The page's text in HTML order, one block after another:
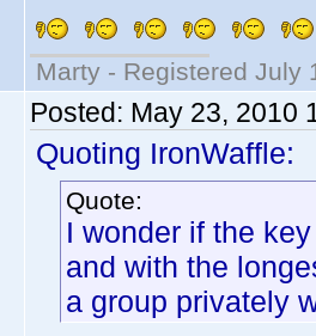
Marty - Registered July
Posted: May 23, 2010
Quoting IronWaffle:
Quote:
I wonder if the
and with the
a group privately